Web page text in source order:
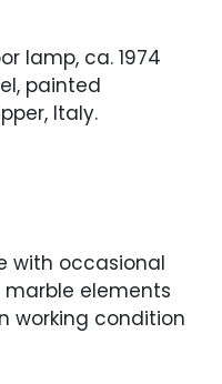
lamp, ca. 1974
painted
Italy.
with occasional
elements
working condition